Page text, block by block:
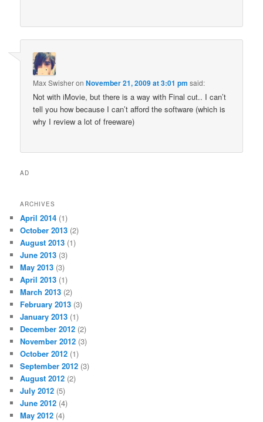
Max SwisheronNovember 21, 2009 at 3:01 pm said:
Not with iMovie, but there is a way with Final cut.. I can’t
tell you how because I can’t afford the software (which is
why I review a lot of freeware)
AD
ARCHIVES
April 2014 (1)
October 2013 (2)
August 2013 (1)
June 2013 (3)
May 2013 (3)
April 2013 (1)
March 2013 (2)
February 2013 (3)
January 2013 (1)
December 2012 (2)
November 2012 (3)
October 2012 (1)
September 2012 (3)
August 2012 (2)
July 2012 (5)
June 2012 (4)
May 2012 (4)